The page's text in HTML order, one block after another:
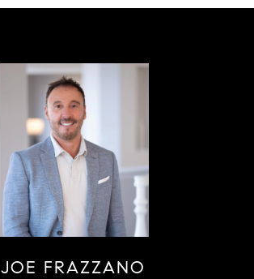
JOE FRAZZANO